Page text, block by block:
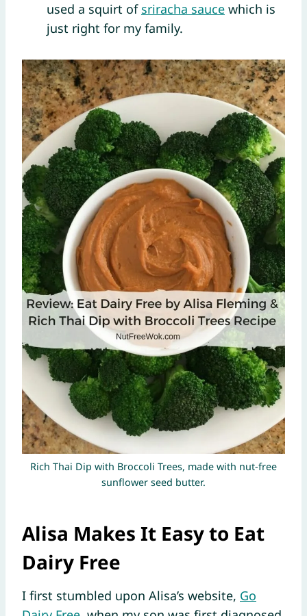
used a squirt of sriracha sauce which is
just right for my family.
Rich Thai Dip with Broccoli Trees, made with nut-free
sunflower seed butter.
Alisa Makes It Easy to Eat
Dairy Free
I first stumbled upon Alisa’s website, Go